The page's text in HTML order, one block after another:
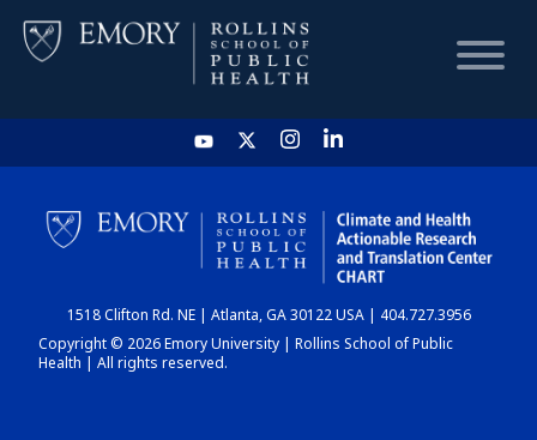
HOME
CHART
DASHBOARD
1518 Clifton Rd. NE | Atlanta, GA 30122 USA | 404.727.3956
Copyright © 2026 Emory University | Rollins School of Public
Health | All rights reserved.